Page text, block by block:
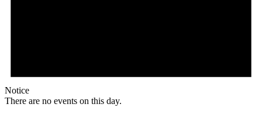
Notice
There are no events on this day.